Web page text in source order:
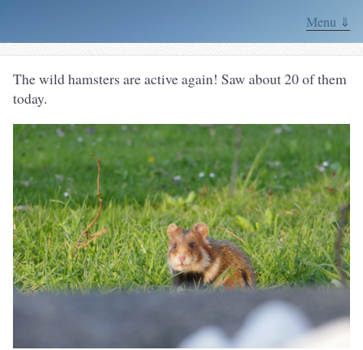
Menu ⇓
The wild hamsters are active again! Saw about 20 of them
today.